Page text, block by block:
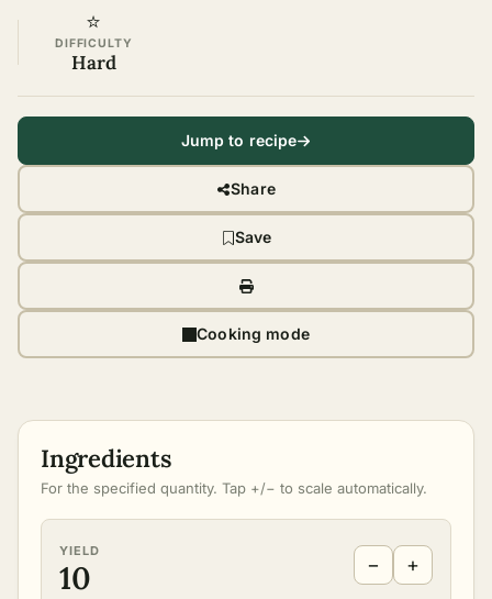
⭐
DIFFICULTY
Hard
Jump to recipe
Share
Save
Cooking mode
Ingredients
For the specified quantity. Tap +/− to scale automatically.
YIELD
10 − +